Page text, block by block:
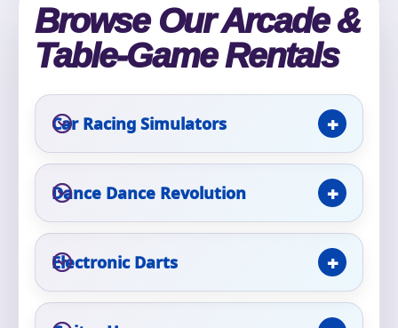
Browse Our Arcade &
Table-Game Rentals
Car Racing Simulators
Dance Dance Revolution
Electronic Darts
Event Address (include city and state)
Event Date
Event Start Time
Event End Time